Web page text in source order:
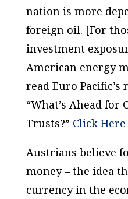
nation is more
foreign oil. [For
investment
American energy
read Euro
“What’s Ahead for
Trusts?” Click Here
Austrians believe
money – the idea
currency in the